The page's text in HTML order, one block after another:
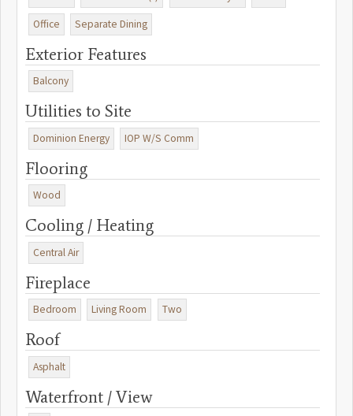
Office Separate Dining
Exterior Features
Balcony
Utilities to Site
Dominion Energy IOP W/S Comm
Flooring
Wood
Cooling / Heating
Central Air
Fireplace
Bedroom Living Room Two
Roof
Asphalt
Waterfront / View